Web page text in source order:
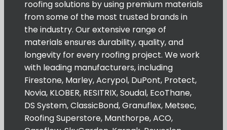
roofing solutions by using premium materials
from some of the most trusted brands in
the industry. Our extensive range of
materials ensures durability, quality, and
longevity for every roofing project. We work
with leading manufacturers, including
Firestone, Marley, Acrypol, DuPont, Protect,
Novia, KLOBER, RESITRIX, Soudal, EcoThane,
DS System, ClassicBond, Granuflex, Metsec,
Roofing Superstore, Manthorpe, ACO,